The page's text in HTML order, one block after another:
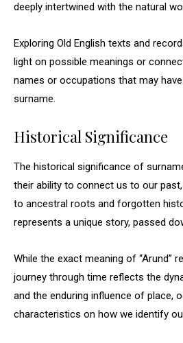
deeply intertwined with the natural
Exploring Old English texts and
light on possible meanings or
names or occupations that may
surname.
Historical Significance
The historical significance of
their ability to connect us to our
to ancestral roots and forgotten
represents a unique story, passed
While the exact meaning of “Arund”
journey through time reflects the
and the enduring influence of place,
characteristics on how we identify